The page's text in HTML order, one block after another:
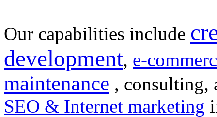
Our capabilities include
development, e-
maintenance , consulting,
SEO & Internet marketing